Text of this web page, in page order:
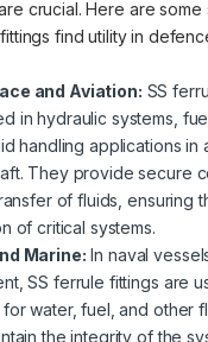
crucial. Here are some
find utility in
and Aviation: SS
in hydraulic systems,
handling applications in
They provide secure
of fluids, ensuring
of critical systems.
Marine: In naval
SS ferrule fittings are
for water, fuel, and other
the integrity of the